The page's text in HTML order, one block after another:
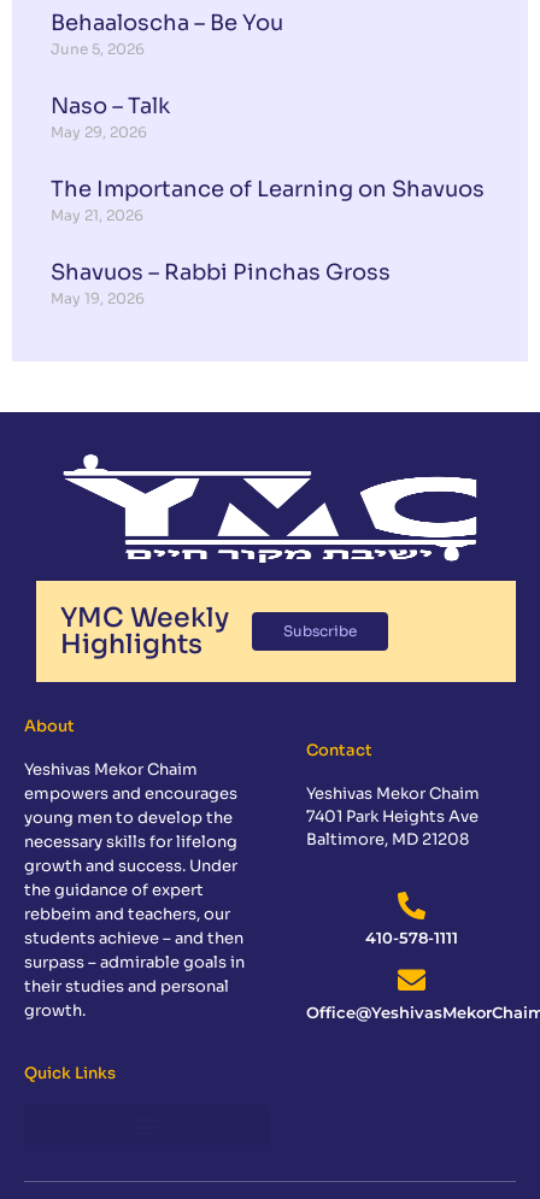
Behaaloscha – Be You
June 5, 2026
Naso – Talk
May 29, 2026
The Importance of Learning on Shavuos
May 21, 2026
Shavuos – Rabbi Pinchas Gross
May 19, 2026
YMC Weekly
Highlights
Subscribe
About
Yeshivas Mekor Chaim
empowers and encourages
young men to develop the
necessary skills for lifelong
growth and success. Under
the guidance of expert
rebbeim and teachers, our
students achieve – and then
surpass – admirable goals in
their studies and personal
growth.
Contact
Yeshivas Mekor Chaim
7401 Park Heights Ave
Baltimore, MD 21208
410-578-1111
Quick Links